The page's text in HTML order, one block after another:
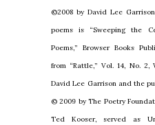
©2008 by David Lee
poems is “Sweeping the
Poems,” Browser Books
from “Rattle,” Vol. 14, No.
David Lee Garrison and the
© 2009 by The Poetry
Ted Kooser, served as